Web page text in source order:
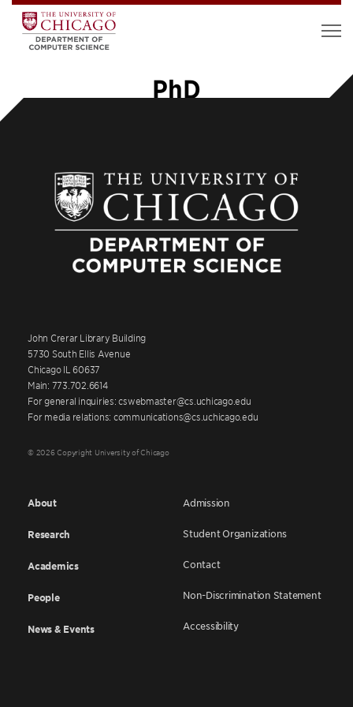
PhD
John Crerar Library Building
5730 South Ellis Avenue
Chicago IL 60637
Main: 773.702.6614
For general inquiries: cswebmaster@cs.uchicago.edu
For media relations: communications@cs.uchicago.edu
© 2026 Copyright University of Chicago
About
Research
Academics
People
News & Events
Admission
Student Organizations
Contact
Non-Discrimination Statement
Accessibility